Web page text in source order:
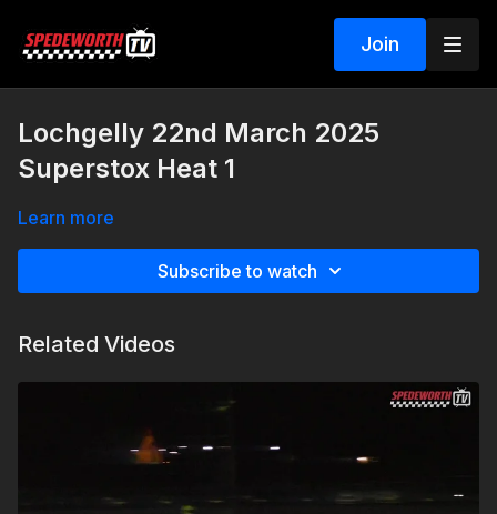
Join
Lochgelly 22nd March 2025
Superstox Heat 1
Learn more
Subscribe to watch
Related Videos